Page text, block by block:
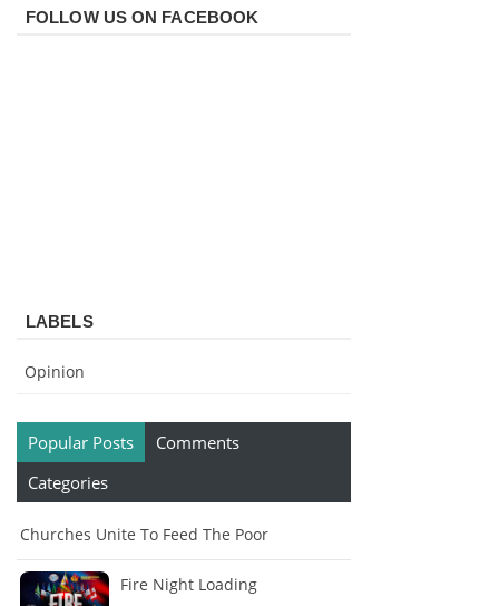
FOLLOW US ON FACEBOOK
LABELS
Opinion
Popular Posts
Comments
Categories
Churches Unite To Feed The Poor
Fire Night Loading